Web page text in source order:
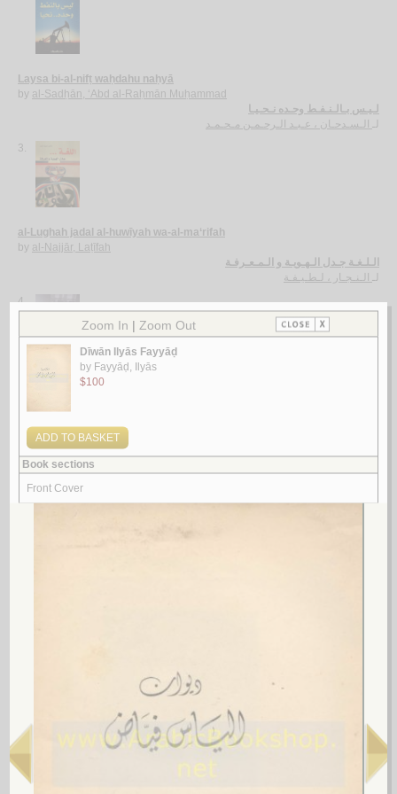
Laysa bi-al-nifṭ waḥdahu naḥyā
by al-Sadḥān, ‘Abd al-Raḥmān Muḥammad
لـيـس بـالـنـفـط وحـده نـحـيـا
الـسـدحـان ، عـبـد الـرحـمـن مـحـمـد
3.
al-Lughah jadal al-huwīyah wa-al-ma‘rifah
by al-Najjār, Laṭīfah
الـلـغـة جـدل الـهـويـة و الـمـعـرفـة
لـ الـنـجـار ، لـطـيـفـة
4.
Shi‘rīyat al-‘umr
5.
al-Ājurrūmīyah al-jadīdah
by